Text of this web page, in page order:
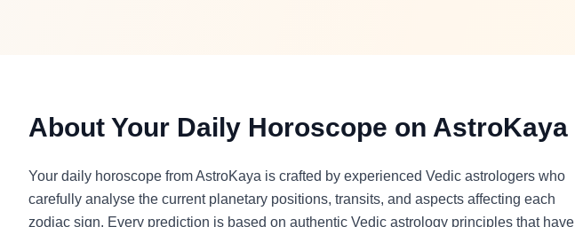
About Your Daily Horoscope on AstroKaya
Your daily horoscope from AstroKaya is crafted by experienced Vedic astrologers who
carefully analyse the current planetary positions, transits, and aspects affecting each
zodiac sign. Every prediction is based on authentic Vedic astrology principles that have